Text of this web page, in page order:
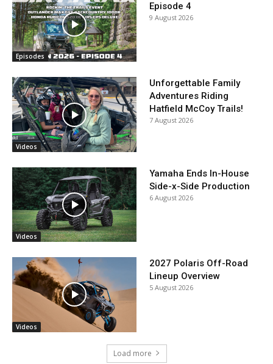
Episodes
Episode 4
9 August 2026
Videos
Unforgettable Family
Adventures Riding
Hatfield McCoy Trails!
7 August 2026
Videos
Yamaha Ends In-House
Side-x-Side Production
6 August 2026
Videos
2027 Polaris Off-Road
Lineup Overview
5 August 2026
Load more